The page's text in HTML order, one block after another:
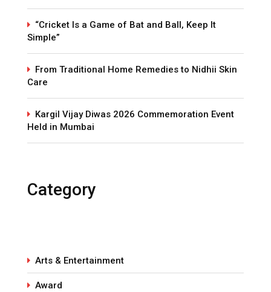
“Cricket Is a Game of Bat and Ball, Keep It
Simple”
From Traditional Home Remedies to Nidhii Skin
Care
Kargil Vijay Diwas 2026 Commemoration Event
Held in Mumbai
Category
Arts & Entertainment
Award